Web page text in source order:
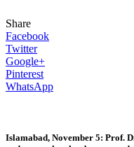
Share
Facebook
Twitter
Google+
Pinterest
WhatsApp
Islamabad, November 5: Prof.